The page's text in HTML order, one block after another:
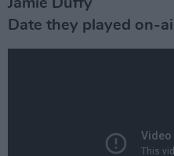
Date they played on-